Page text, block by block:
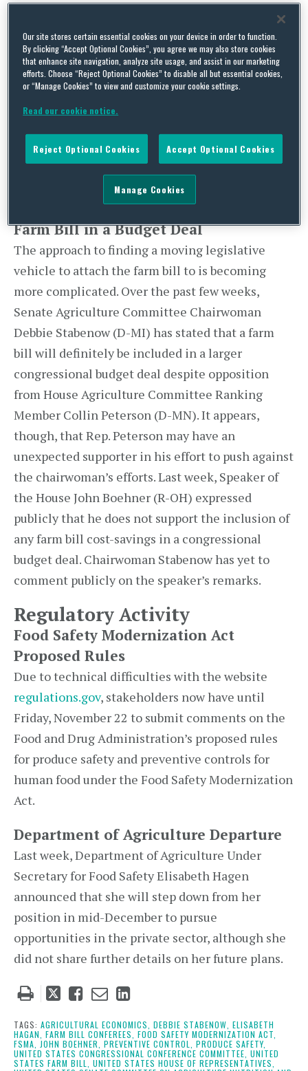
This past week, progress on the farm bill seemed
to stall. Conferees are no longer close to finding a
compromise on the issue of tying crop price
guarantees to planted or base acres, and dairy
provisions remain on the negotiation table.
Earlier this month, the chairwoman had
commented that she thought a farm bill is
“doable” before the Thanksgiving break, but
public comments by conferees about negotiation
struggles suggest otherwise.
Farm Bill in a Budget Deal
The approach to finding a moving legislative
vehicle to attach the farm bill to is becoming
more complicated. Over the past few weeks,
Senate Agriculture Committee Chairwoman
Debbie Stabenow (D-MI) has stated that a farm
bill will definitely be included in a larger
congressional budget deal despite opposition
from House Agriculture Committee Ranking
Member Collin Peterson (D-MN). It appears,
though, that Rep. Peterson may have an
unexpected supporter in his effort to push against
the chairwoman’s efforts. Last week, Speaker of
the House John Boehner (R-OH) expressed
publicly that he does not support the inclusion of
any farm bill cost-savings in a congressional
budget deal. Chairwoman Stabenow has yet to
comment publicly on the speaker’s remarks.
Regulatory Activity
Food Safety Modernization Act
Proposed Rules
Due to technical difficulties with the website
regulations.gov, stakeholders now have until
Friday, November 22 to submit comments on the
Food and Drug Administration’s proposed rules
for produce safety and preventive controls for
human food under the Food Safety Modernization
Act.
Department of Agriculture Departure
Last week, Department of Agriculture Under
Secretary for Food Safety Elisabeth Hagen
announced that she will step down from her
position in mid-December to pursue
opportunities in the private sector, although she
did not share further details on her future plans.
Tweet
post
Like
post
Email
post
Share
post
on
LinkedIn
TAGS: AGRICULTURAL ECONOMICS, DEBBIE STABENOW, ELISABETH
HAGAN, FARM BILL CONFEREES, FOOD SAFETY MODERNIZATION ACT,
FSMA, JOHN BOEHNER, PREVENTIVE CONTROL,
PRODUCE SAFETY,
UNITED STATES CONGRESSIONAL CONFERENCE COMMITTEE, UNITED
STATES FARM BILL,
UNITED STATES HOUSE OF REPRESENTATIVES,
Our site stores certain essential cookies on your device in order to function.
By clicking “Accept Optional Cookies”, you agree we may also store cookies
that enhance site navigation, analyze site usage, and assist in our marketing
efforts. Choose “Reject Optional Cookies” to disable all but essential cookies,
or “Manage Cookies” to view and customize your cookie settings.
Read our cookie notice.
Reject Optional Cookies Accept Optional Cookies
Manage Cookies